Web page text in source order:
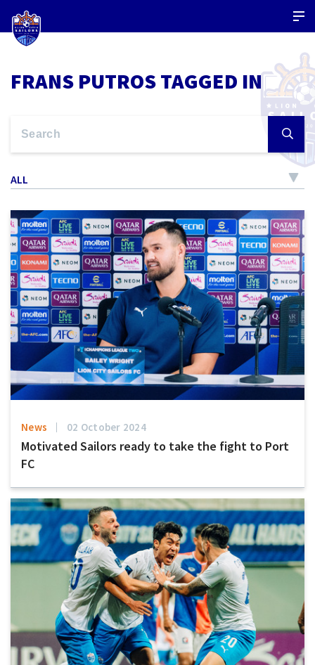
FRANS PUTROS TAGGED IN
ALL
News 02 October 2024
Motivated Sailors ready to take the fight to Port
FC